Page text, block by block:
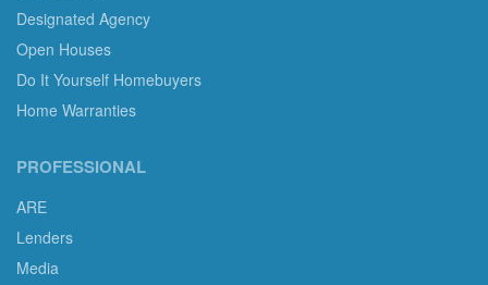
Designated Agency
Open Houses
Do It Yourself Homebuyers
Home Warranties
PROFESSIONAL
ARE
Lenders
Media